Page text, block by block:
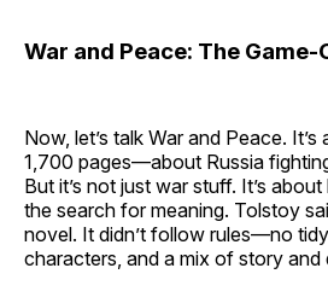
War and Peace: The Game-
Now, let’s talk War and Peace.
1,700 pages—about Russia
But it’s not just war stuff. It’s
the search for meaning. Tolstoy
novel. It didn’t follow rules—no
characters, and a mix of story and